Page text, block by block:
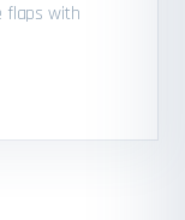
flaps with